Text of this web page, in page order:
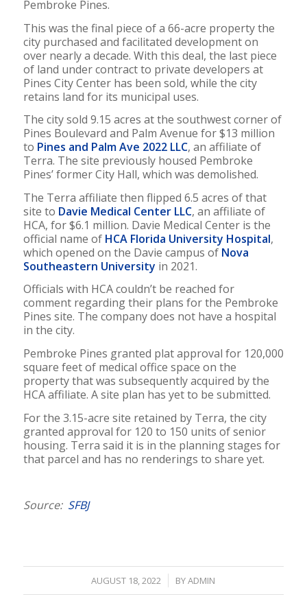
Pembroke Pines.
This was the final piece of a 66-acre property the
city purchased and facilitated development on
over nearly a decade. With this deal, the last piece
of land under contract to private developers at
Pines City Center has been sold, while the city
retains land for its municipal uses.
The city sold 9.15 acres at the southwest corner of
Pines Boulevard and Palm Avenue for $13 million
to Pines and Palm Ave 2022 LLC, an affiliate of
Terra. The site previously housed Pembroke
Pines’ former City Hall, which was demolished.
The Terra affiliate then flipped 6.5 acres of that
site to Davie Medical Center LLC, an affiliate of
HCA, for $6.1 million. Davie Medical Center is the
official name of HCA Florida University Hospital,
which opened on the Davie campus of Nova
Southeastern University in 2021.
Officials with HCA couldn’t be reached for
comment regarding their plans for the Pembroke
Pines site. The company does not have a hospital
in the city.
Pembroke Pines granted plat approval for 120,000
square feet of medical office space on the
property that was subsequently acquired by the
HCA affiliate. A site plan has yet to be submitted.
For the 3.15-acre site retained by Terra, the city
granted approval for 120 to 150 units of senior
housing. Terra said it is in the planning stages for
that parcel and has no renderings to share yet.
Source: SFBJ
AUGUST 18, 2022
/ BYADMIN